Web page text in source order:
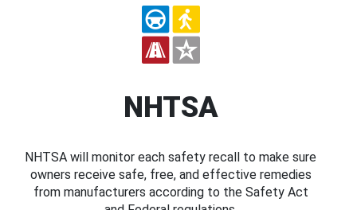
NHTSA
NHTSA will monitor each safety recall to make sure
owners receive safe, free, and effective remedies
from manufacturers according to the Safety Act